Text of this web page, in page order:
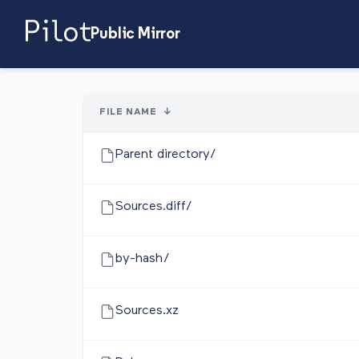
Public Mirror
FILE NAME ↓
Parent directory/
Sources.diff/
by-hash/
Sources.xz